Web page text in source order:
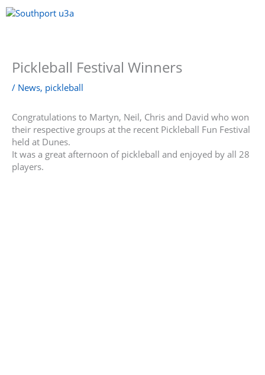
Skip
to
Pickleball Festival Winners
/ News, pickleball
Congratulations to Martyn, Neil, Chris and David who won
their respective groups at the recent Pickleball Fun Festival
held at Dunes.
It was a great afternoon of pickleball and enjoyed by all 28
players.